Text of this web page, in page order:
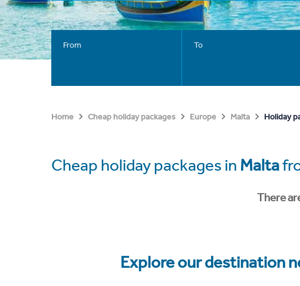
From To
Home Cheap holiday packages Europe Malta Holiday
Cheap holiday packages in Malta
There
Explore our destination